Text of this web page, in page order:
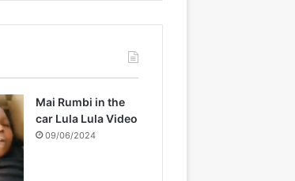
Mai Rumbi in the
car Lula Lula Video
09/06/2024